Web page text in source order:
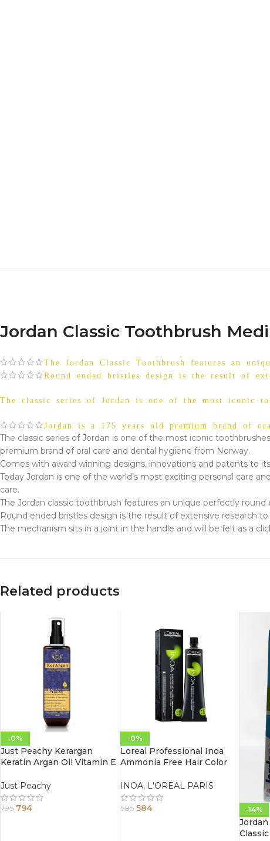
Jordan Classic Toothbrush
The Jordan Classic Toothbrush features an
Round ended bristles design is the result of
The classic series of Jordan is one of the most iconic
Jordan is a 175 years old premium brand of
The classic series of Jordan is one of the most iconic
premium brand of oral care and dental hygiene from Norway.
Comes with award winning designs, innovations and patents to
Today Jordan is one of the world’s most exciting personal care
care.
The Jordan classic toothbrush features an unique perfectly
Round ended bristles design is the result of extensive research
The mechanism sits in a joint in the handle and will be felt as a
Related products
-0%
Just Peachy Kerargan
Keratin Argan Oil Vitamin E
Conditioner 200ml
Just Peachy
795 794
-0%
Loreal Professional Inoa
Ammonia Free Hair Color
INOA, L'OREAL PARIS
585 584 -14%